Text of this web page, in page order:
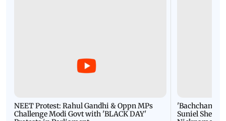
NEET Protest: Rahul Gandhi & Oppn MPs
Challenge Modi Govt with 'BLACK DAY'
'Bachchan
Suniel Shetty